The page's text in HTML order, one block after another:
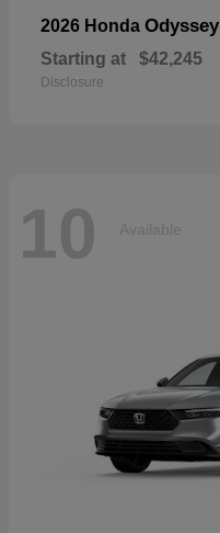
2026 Honda Odyssey
Starting at $42,245
Disclosure
10 Available